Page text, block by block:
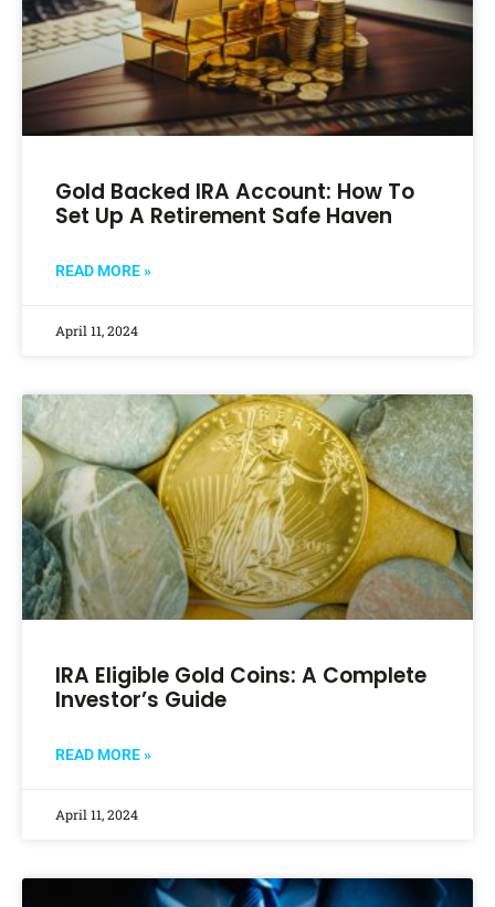
Gold Backed IRA Account: How To
Set Up A Retirement Safe Haven
READ MORE »
April 11, 2024
IRA Eligible Gold Coins: A Complete
Investor’s Guide
READ MORE »
April 11, 2024